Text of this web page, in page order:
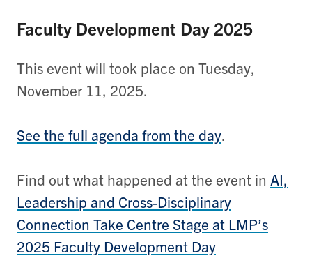
Faculty Development Day 2025
This event will took place on Tuesday,
November 11, 2025.
See the full agenda from the day.
Find out what happened at the event in AI,
Leadership and Cross-Disciplinary
Connection Take Centre Stage at LMP’s
2025 Faculty Development Day